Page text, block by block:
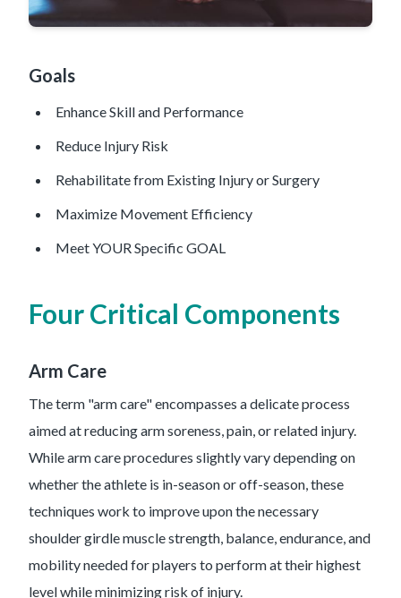
Goals
Enhance Skill and Performance
Reduce Injury Risk
Rehabilitate from Existing Injury or Surgery
Maximize Movement Efficiency
Meet YOUR Specific GOAL
Four Critical Components
Arm Care
The term "arm care" encompasses a delicate process
aimed at reducing arm soreness, pain, or related injury.
While arm care procedures slightly vary depending on
whether the athlete is in-season or off-season, these
techniques work to improve upon the necessary
shoulder girdle muscle strength, balance, endurance, and
mobility needed for players to perform at their highest
level while minimizing risk of injury.